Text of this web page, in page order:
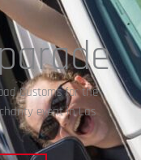
Customs for the
event in Las